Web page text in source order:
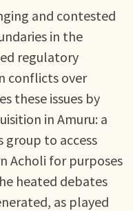
and contested
in the
regulatory
conflicts over
these issues by
in Amuru: a
group to access
Acholi for purposes
heated debates
as played